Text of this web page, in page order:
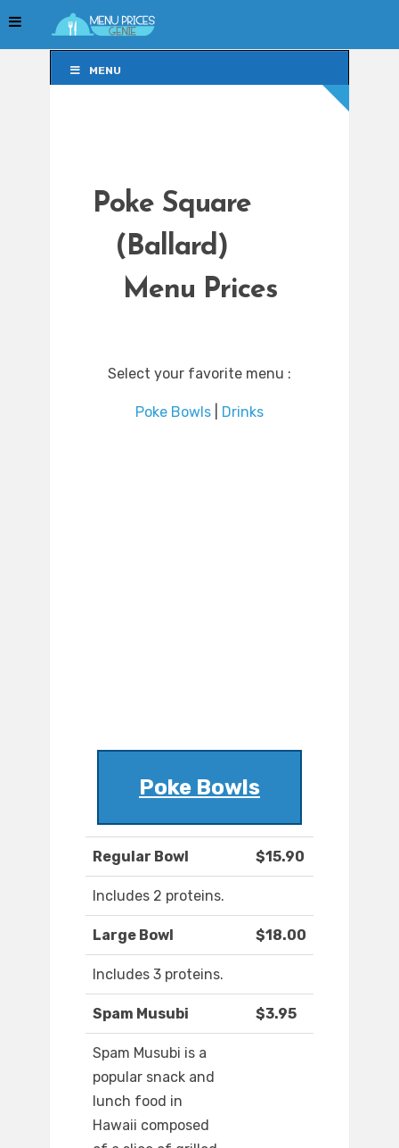
MENU
Poke Square
(Ballard)
Menu Prices
Select your favorite menu :
Poke Bowls Drinks
Poke Bowls
Regular Bowl $15.90
Includes 2 proteins.
Large Bowl $18.00
Includes 3 proteins.
Spam Musubi $3.95
Spam Musubi is a
popular snack and
lunch food in
Hawaii composed